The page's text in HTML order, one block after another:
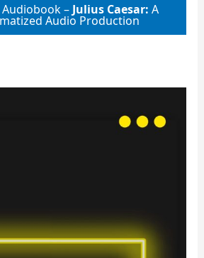
– Julius Caesar: A
Audio Production